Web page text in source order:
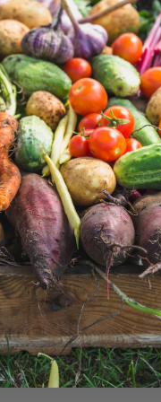
Stiky Ribbon
ARBICO